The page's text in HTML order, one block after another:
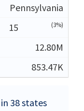
Pennsylvania
15
(3%)
12.80M
853.47K
38 states